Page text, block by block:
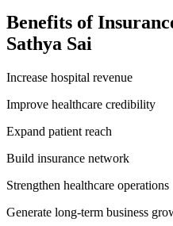
Benefits of
Sathya Sai
Increase hospital revenue
Improve healthcare credibility
Expand patient reach
Build insurance network
Strengthen healthcare operations
Generate long-term business